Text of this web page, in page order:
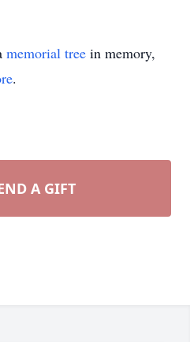
memorial tree in memory,
.
A GIFT